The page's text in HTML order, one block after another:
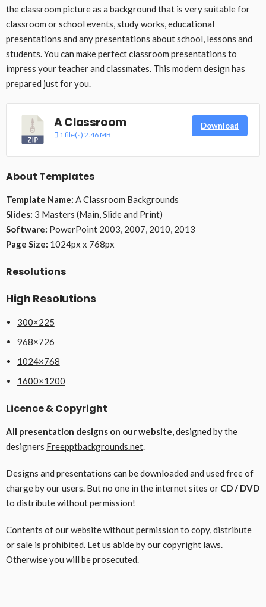
the classroom picture as a background that is very suitable for
classroom or school events, study works, educational
presentations and any presentations about school, lessons and
students. You can make perfect classroom presentations to
impress your teacher and classmates. This modern design has
prepared just for you.
A Classroom
1 file(s) 2.46 MB
Download
About Templates
Template Name: A Classroom Backgrounds
Slides: 3 Masters (Main, Slide and Print)
Software: PowerPoint 2003, 2007, 2010, 2013
Page Size: 1024px x 768px
Resolutions
High Resolutions
300×225
968×726
1024×768
1600×1200
Licence & Copyright
All presentation designs on our website, designed by the
designers Freepptbackgrounds.net.
Designs and presentations can be downloaded and used free of
charge by our users. But no one in the internet sites or CD / DVD
to distribute without permission!
Contents of our website without permission to copy, distribute
or sale is prohibited. Let us abide by our copyright laws.
Otherwise you will be prosecuted.